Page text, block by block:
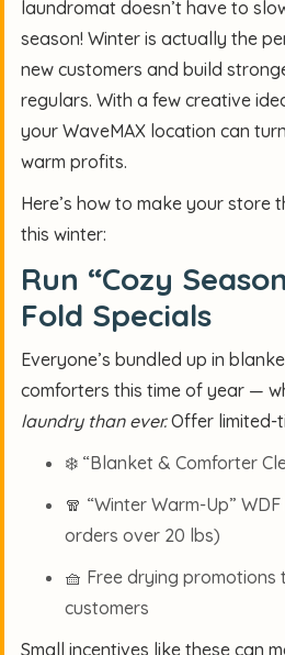
laundromat doesn’t have to
season! Winter is actually the
new customers and build
regulars. With a few creative
your WaveMAX location can
warm profits.
Here’s how to make your
this winter:
Run “Cozy
Fold Specials
Everyone’s bundled up in
comforters this time of year —
laundry than ever.Offer limited-
❄️ “Blanket & Comforter
🧣 “Winter Warm-Up”
orders over 20 lbs)
🧺 Free drying
customers
Small incentives like these can